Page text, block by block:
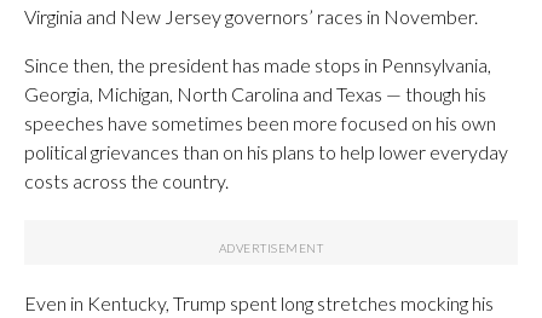
Virginia and New Jersey governors’ races in November.
Since then, the president has made stops in Pennsylvania,
Georgia, Michigan, North Carolina and Texas — though his
speeches have sometimes been more focused on his own
political grievances than on his plans to help lower everyday
costs across the country.
Even in Kentucky, Trump spent long stretches mocking his